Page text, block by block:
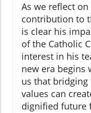
As we reflect on
contribution to
is clear his
of the Catholic
interest in his
new era begins
us that
values can
dignified future